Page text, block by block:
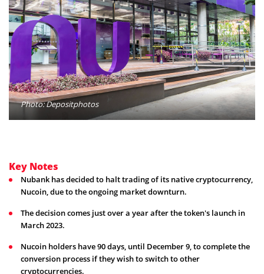
Photo: Depositphotos
Key Notes
Nubank has decided to halt trading of its native cryptocurrency,
Nucoin, due to the ongoing market downturn.
The decision comes just over a year after the token's launch in
March 2023.
Nucoin holders have 90 days, until December 9, to complete the
conversion process if they wish to switch to other
cryptocurrencies.